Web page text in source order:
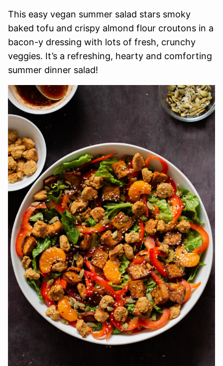
This easy vegan summer salad stars smoky
baked tofu and crispy almond flour croutons in a
bacon-y dressing with lots of fresh, crunchy
veggies. It’s a refreshing, hearty and comforting
summer dinner salad!